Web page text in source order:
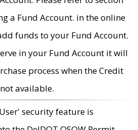
a Fund Account. in the online
funds to your Fund Account.
in your Fund Account it will
process when the Credit
available.
security feature is